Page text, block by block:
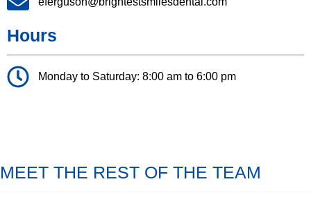
Hours
Monday to Saturday: 8:00 am to 6:00 pm
MEET THE REST OF THE TEAM